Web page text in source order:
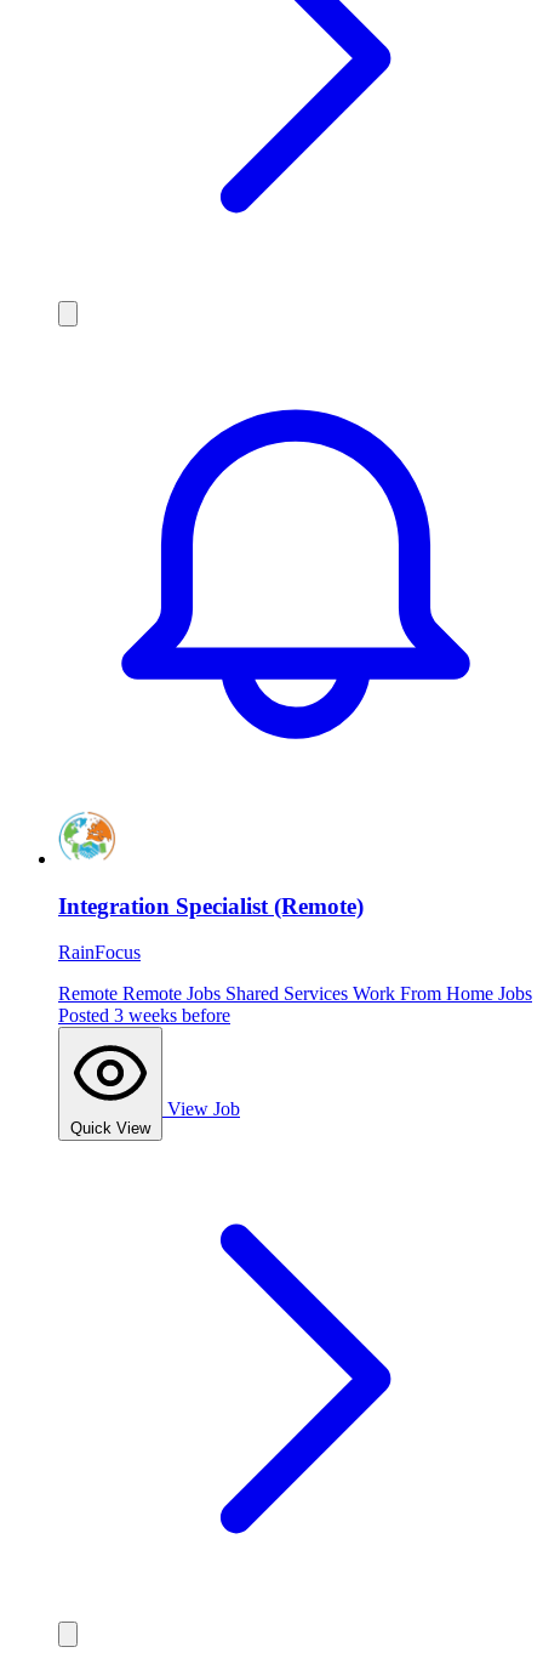
Integration Specialist (Remote)
RainFocus
Remote Remote Jobs Shared Services Work From Home Jobs
Posted 3 weeks before
Quick View
View Job